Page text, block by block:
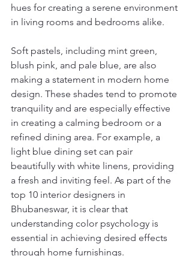
hues for creating a serene environment
in living rooms and bedrooms alike.
Soft pastels, including mint green,
blush pink, and pale blue, are also
making a statement in modern home
design. These shades tend to promote
tranquility and are especially effective
in creating a calming bedroom or a
refined dining area. For example, a
light blue dining set can pair
beautifully with white linens, providing
a fresh and inviting feel. As part of the
top 10 interior designers in
Bhubaneswar, it is clear that
understanding color psychology is
essential in achieving desired effects
through home furnishings.